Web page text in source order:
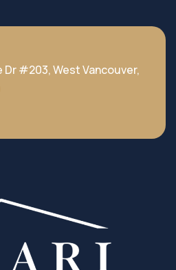
Dr #203, West Vancouver,